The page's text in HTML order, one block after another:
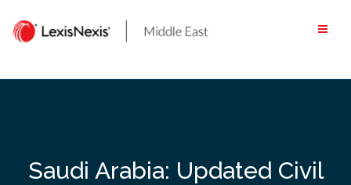
content
Saudi Arabia: Updated Civil